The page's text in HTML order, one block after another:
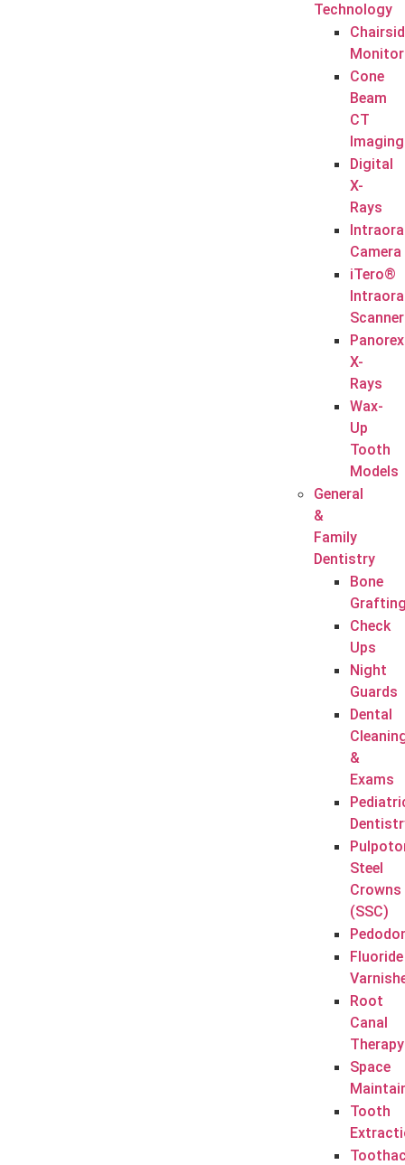
Technology
Cone
Beam
CT
Imaging
Digital
X-
Rays
Camera
iTero®
Scanner
Panorex
X-
Rays
Wax-
Up
Tooth
Models
General
&
Family
Dentistry
Bone
Check
Ups
Night
Guards
Dental
&
Exams
Steel
Crowns
(SSC)
Fluoride
Root
Canal
Therapy
Space
Tooth